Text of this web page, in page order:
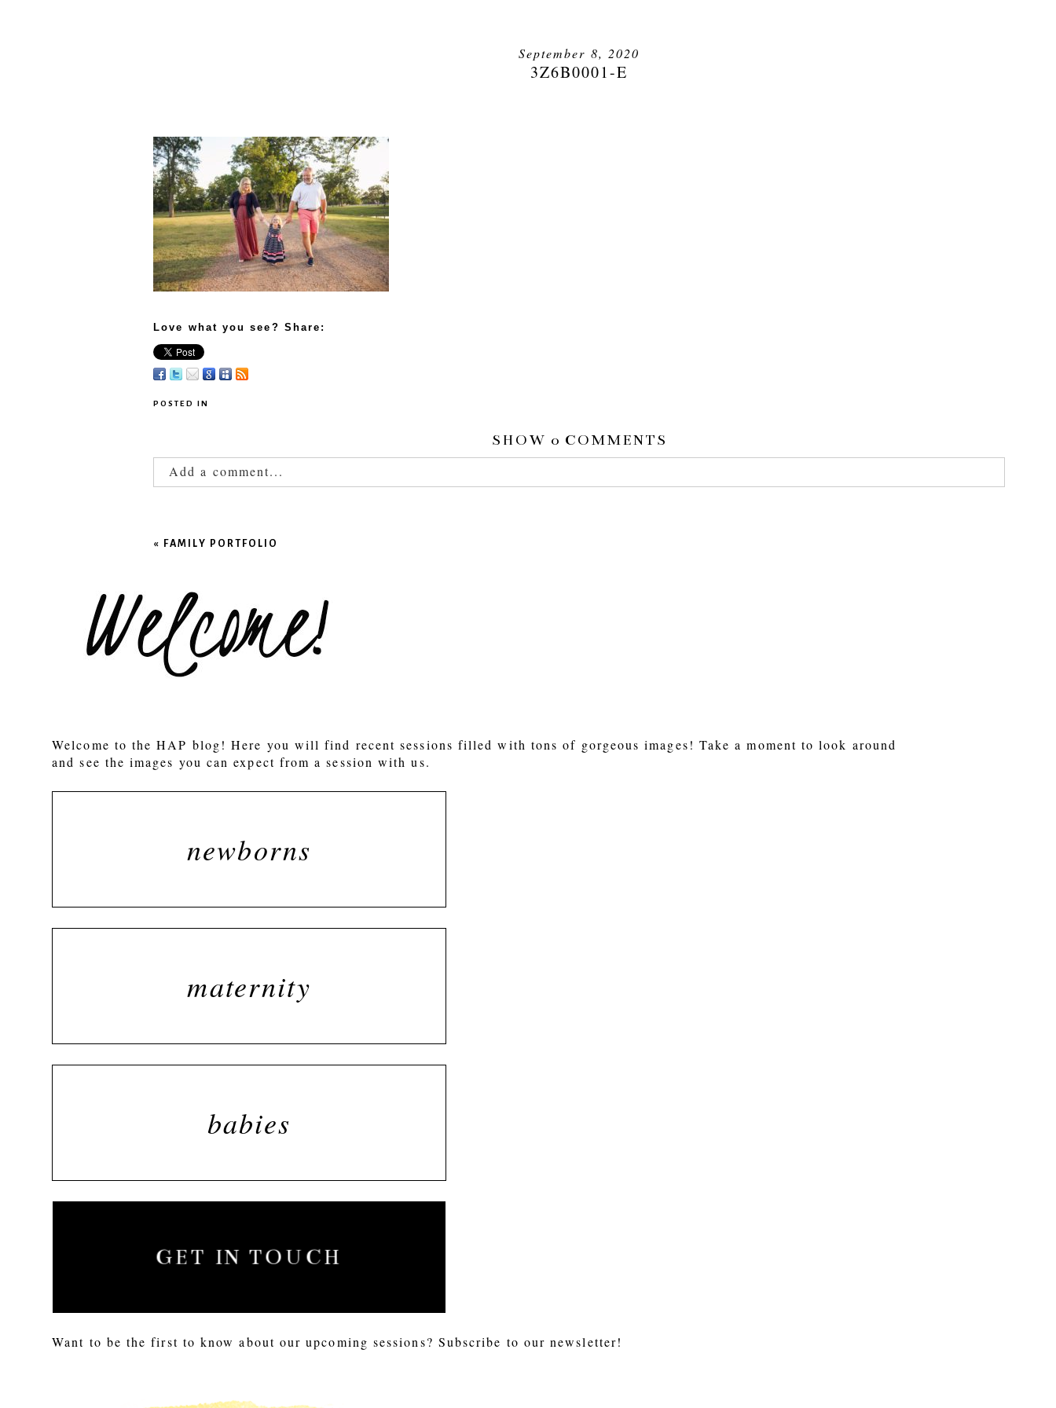
September 8, 2020
3Z6B0001-E
Love what you see? Share:
POSTED IN
SHOW 0 COMMENTS
Add a comment...
POST COMMENT
«FAMILY PORTFOLIO
Welcome to the HAP blog! Here you will find recent sessions filled with tons of gorgeous images! Take a moment to look around
and see the images you can expect from a session with us.
newborns
maternity
babies
GET IN TOUCH
Want to be the first to know about our upcoming sessions? Subscribe to our newsletter!